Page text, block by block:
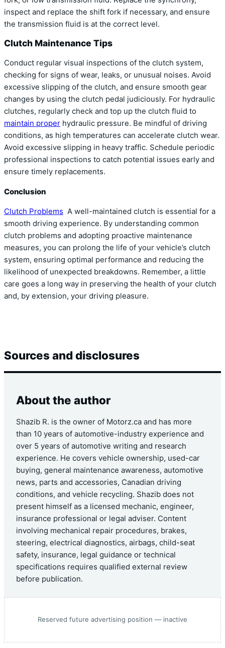
inspect and replace the shift fork if necessary, and ensure
the transmission fluid is at the correct level.
Clutch Maintenance Tips
Conduct regular visual inspections of the clutch system,
checking for signs of wear, leaks, or unusual noises. Avoid
excessive slipping of the clutch, and ensure smooth gear
changes by using the clutch pedal judiciously. For hydraulic
clutches, regularly check and top up the clutch fluid to
maintain proper hydraulic pressure. Be mindful of driving
conditions, as high temperatures can accelerate clutch wear.
Avoid excessive slipping in heavy traffic. Schedule periodic
professional inspections to catch potential issues early and
ensure timely replacements.
Conclusion
Clutch Problems A well-maintained clutch is essential for a
smooth driving experience. By understanding common
clutch problems and adopting proactive maintenance
measures, you can prolong the life of your vehicle’s clutch
system, ensuring optimal performance and reducing the
likelihood of unexpected breakdowns. Remember, a little
care goes a long way in preserving the health of your clutch
and, by extension, your driving pleasure.
Sources and disclosures
About the author
Shazib R. is the owner of Motorz.ca and has more
than 10 years of automotive-industry experience and
over 5 years of automotive writing and research
experience. He covers vehicle ownership, used-car
buying, general maintenance awareness, automotive
news, parts and accessories, Canadian driving
conditions, and vehicle recycling. Shazib does not
present himself as a licensed mechanic, engineer,
insurance professional or legal adviser. Content
involving mechanical repair procedures, brakes,
steering, electrical diagnostics, airbags, child-seat
safety, insurance, legal guidance or technical
specifications requires qualified external review
before publication.
Reserved future advertising position — inactive